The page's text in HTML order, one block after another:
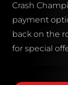
Crash
payment
back on the
for special